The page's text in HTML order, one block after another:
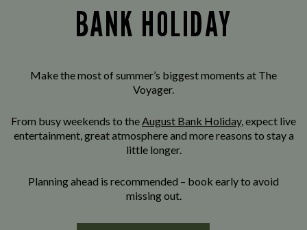
BANK HOLIDAY
Make the most of summer’s biggest moments at The
Voyager.
From busy weekends to theAugust Bank Holiday, expect live
entertainment, great atmosphere and more reasons to stay a
little longer.
Planning ahead is recommended – book early to avoid
missing out.